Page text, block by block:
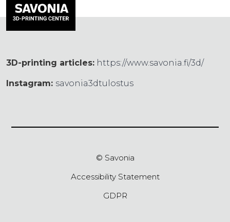
3D-printing articles: https://www.savonia.fi/3d/
Instagram: savonia3dtulostus
© Savonia
Accessibility Statement
GDPR